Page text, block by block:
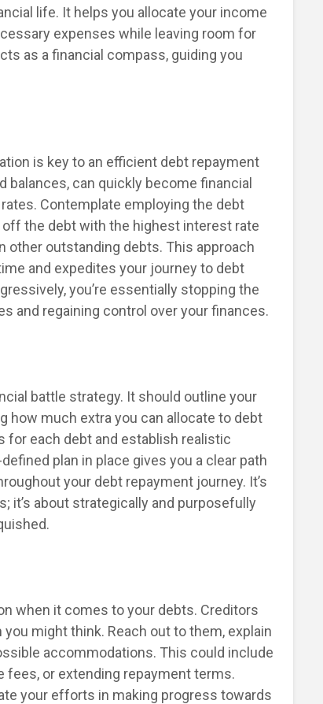
life. It helps you allocate your income
expenses while leaving room for
as a financial compass, guiding you
is key to an efficient debt repayment
can quickly become financial
Contemplate employing the debt
the debt with the highest interest rate
other outstanding debts. This approach
and expedites your journey to debt
you’re essentially stopping the
and regaining control over your finances.
battle strategy. It should outline your
how much extra you can allocate to debt
for each debt and establish realistic
plan in place gives you a clear path
your debt repayment journey. It’s
it’s about strategically and purposefully
when it comes to your debts. Creditors
might think. Reach out to them, explain
accommodations. This could include
fees, or extending repayment terms.
your efforts in making progress towards